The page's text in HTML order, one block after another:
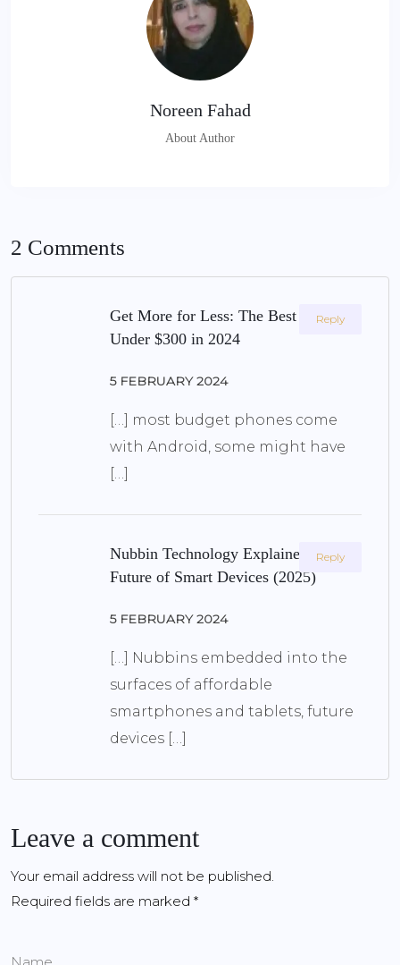
Noreen Fahad
About Author
2 Comments
Get More for Less: The Best Phone
Under $300 in 2024
5 FEBRUARY 2024
[…] most budget phones come
with Android, some might have
[…]
Reply
Nubbin Technology Explained: The
Future of Smart Devices (2025)
5 FEBRUARY 2024
[…] Nubbins embedded into the
surfaces of affordable
smartphones and tablets, future
devices […]
Reply
Leave a comment
Your email address will not be published.
Required fields are marked *